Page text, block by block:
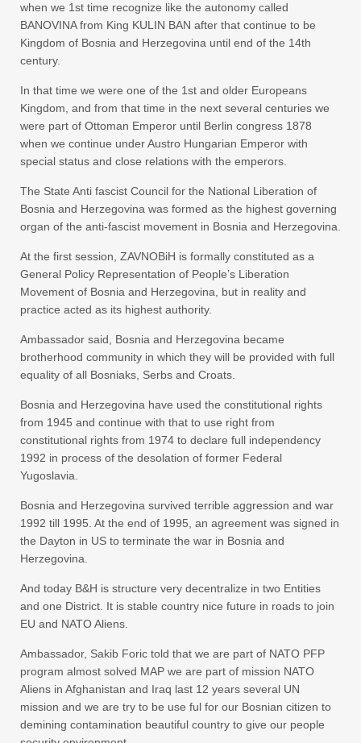
when we 1st time recognize like the autonomy called
BANOVINA from King KULIN BAN after that continue to be
Kingdom of Bosnia and Herzegovina until end of the 14th
century.
In that time we were one of the 1st and older Europeans
Kingdom, and from that time in the next several centuries we
were part of Ottoman Emperor until Berlin congress 1878
when we continue under Austro Hungarian Emperor with
special status and close relations with the emperors.
The State Anti fascist Council for the National Liberation of
Bosnia and Herzegovina was formed as the highest governing
organ of the anti-fascist movement in Bosnia and Herzegovina.
At the first session, ZAVNOBiH is formally constituted as a
General Policy Representation of People’s Liberation
Movement of Bosnia and Herzegovina, but in reality and
practice acted as its highest authority.
Ambassador said, Bosnia and Herzegovina became
brotherhood community in which they will be provided with full
equality of all Bosniaks, Serbs and Croats.
Bosnia and Herzegovina have used the constitutional rights
from 1945 and continue with that to use right from
constitutional rights from 1974 to declare full independency
1992 in process of the desolation of former Federal
Yugoslavia.
Bosnia and Herzegovina survived terrible aggression and war
1992 till 1995. At the end of 1995, an agreement was signed in
the Dayton in US to terminate the war in Bosnia and
Herzegovina.
And today B&H is structure very decentralize in two Entities
and one District. It is stable country nice future in roads to join
EU and NATO Aliens.
Ambassador, Sakib Foric told that we are part of NATO PFP
program almost solved MAP we are part of mission NATO
Aliens in Afghanistan and Iraq last 12 years several UN
mission and we are try to be use ful for our Bosnian citizen to
demining contamination beautiful country to give our people